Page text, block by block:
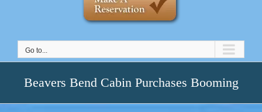
Go to...
Beavers Bend Cabin Purchases Booming